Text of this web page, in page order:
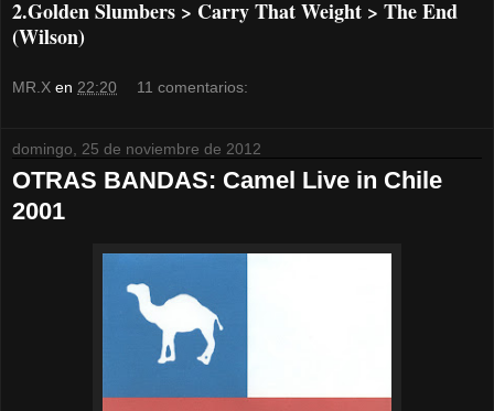
2.Golden Slumbers > Carry That Weight > The End
(Wilson)
MR.X en 22:20 11 comentarios:
domingo, 25 de noviembre de 2012
OTRAS BANDAS: Camel Live in Chile
2001